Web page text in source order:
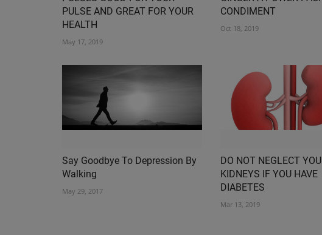
PULSE AND GREAT FOR YOUR
HEALTH
May 17, 2019
CONDIMENT
Oct 18, 2019
Say Goodbye To Depression By
Walking
May 29, 2017
DO NOT NEGLECT
KIDNEYS IF YOU HAVE
DIABETES
Mar 13, 2019